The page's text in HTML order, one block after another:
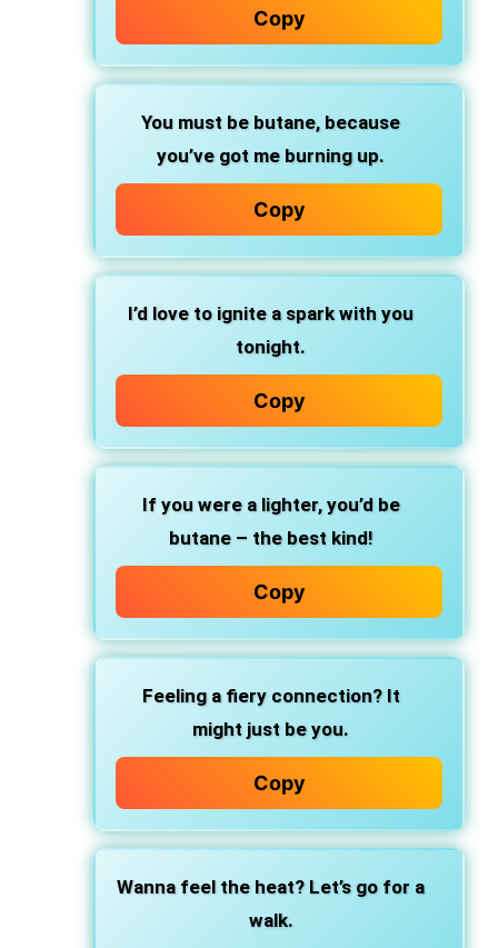
Copy
You must be butane, because
you’ve got me burning up.
Copy
I’d love to ignite a spark with you
tonight.
Copy
If you were a lighter, you’d be
butane – the best kind!
Copy
Feeling a fiery connection? It
might just be you.
Copy
Wanna feel the heat? Let’s go for a
walk.